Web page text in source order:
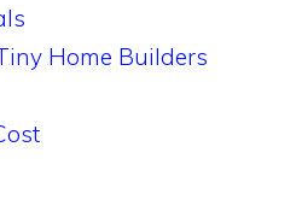
Home Builders